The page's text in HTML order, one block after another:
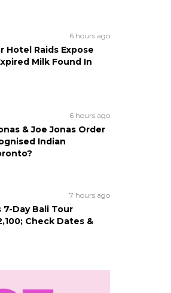
6 hours ago
Hotel Raids Expose
Milk Found In
6 hours ago
& Joe Jonas Order
Indian
7 hours ago
7-Day Bali Tour
Check Dates &